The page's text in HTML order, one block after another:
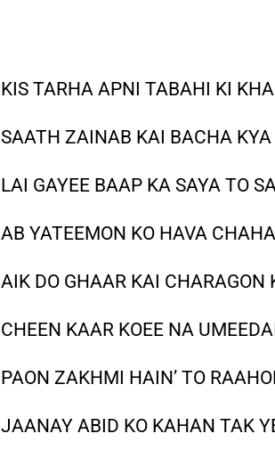
KIS TARHA APNI TABAHI KI
SAATH ZAINAB KAI BACHA
LAI GAYEE BAAP KA SAYA TO
AB YATEEMON KO HAVA
AIK DO GHAAR KAI
CHEEN KAAR KOEE NA
PAON ZAKHMI HAIN’ TO
JAANAY ABID KO KAHAN TAK